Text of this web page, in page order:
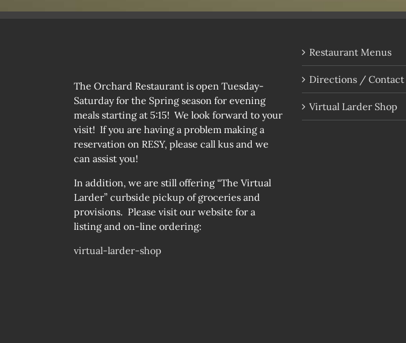
The Orchard Restaurant is open Tuesday-
Saturday for the Spring season for evening
meals starting at 5:15! We look forward to your
visit! If you are having a problem making a
reservation on RESY, please call kus and we
can assist you!
In addition, we are still offering “The Virtual
Larder” curbside pickup of groceries and
provisions. Please visit our website for a
listing and on-line ordering:
virtual-larder-shop
Restaurant Menus
Directions / Contact
Virtual Larder Shop